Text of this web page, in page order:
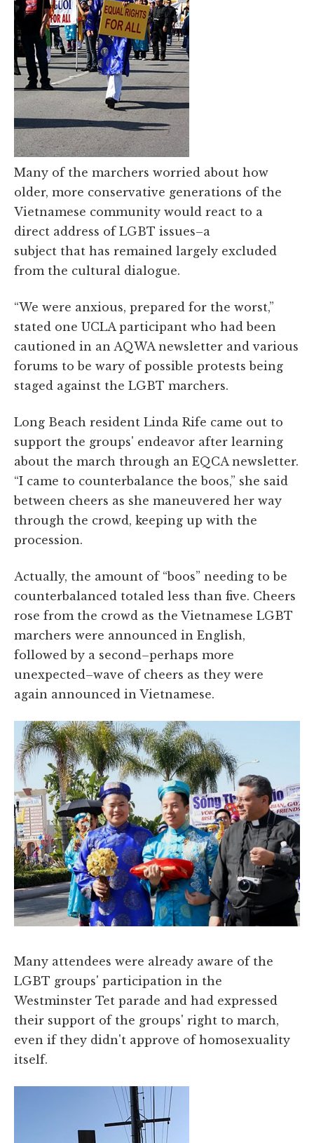
Many of the marchers worried about how
older, more conservative generations of the
Vietnamese community would react to a
direct address of LGBT issues–a
subject that has remained largely excluded
from the cultural dialogue.
“We were anxious, prepared for the worst,”
stated one UCLA participant who had been
cautioned in an AQWA newsletter and various
forums to be wary of possible protests being
staged against the LGBT marchers.
Long Beach resident Linda Rife came out to
support the groups' endeavor after learning
about the march through an EQCA newsletter.
“I came to counterbalance the boos,” she said
between cheers as she maneuvered her way
through the crowd, keeping up with the
procession.
Actually, the amount of “boos” needing to be
counterbalanced totaled less than five. Cheers
rose from the crowd as the Vietnamese LGBT
marchers were announced in English,
followed by a second–perhaps more
unexpected–wave of cheers as they were
again announced in Vietnamese.
Many attendees were already aware of the
LGBT groups' participation in the
Westminster Tet parade and had expressed
their support of the groups' right to march,
even if they didn't approve of homosexuality
itself.